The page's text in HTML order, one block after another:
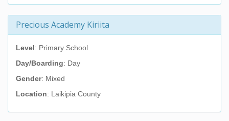
Precious Academy Kiriita
Level: Primary School
Day/Boarding: Day
Gender: Mixed
Location: Laikipia County